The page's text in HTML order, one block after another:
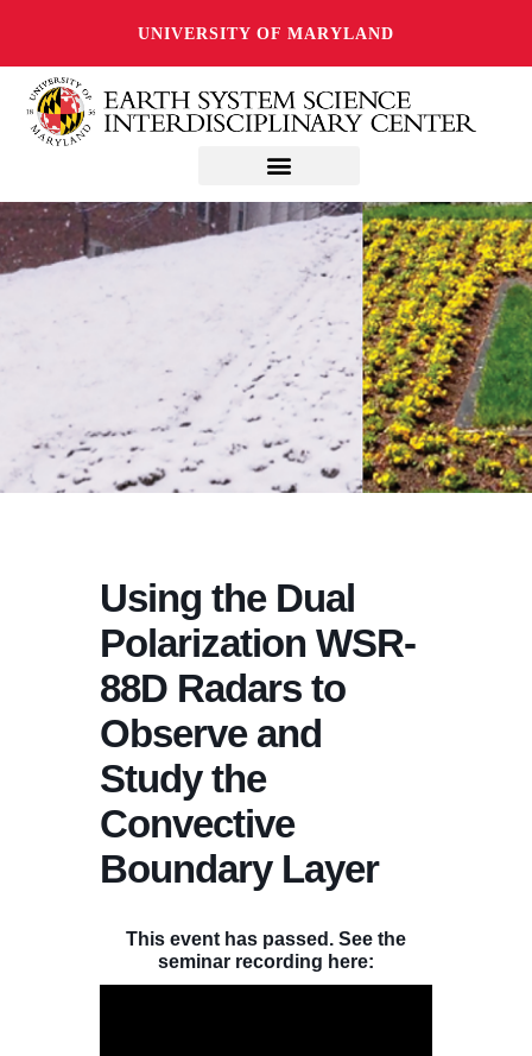
UNIVERSITY OF MARYLAND
Using the Dual
Polarization WSR-
88D Radars to
Observe and
Study the
Convective
Boundary Layer
This event has passed. See the
seminar recording here: